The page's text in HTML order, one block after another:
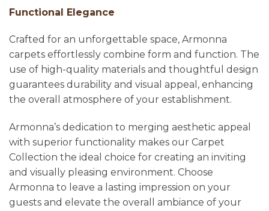
Functional Elegance
Crafted for an unforgettable space, Armonna
carpets effortlessly combine form and function. The
use of high-quality materials and thoughtful design
guarantees durability and visual appeal, enhancing
the overall atmosphere of your establishment.
Armonna’s dedication to merging aesthetic appeal
with superior functionality makes our Carpet
Collection the ideal choice for creating an inviting
and visually pleasing environment. Choose
Armonna to leave a lasting impression on your
guests and elevate the overall ambiance of your